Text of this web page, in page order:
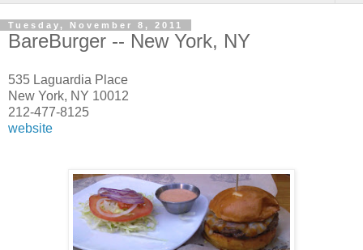
Tuesday, November 8, 2011
BareBurger -- New York, NY
535 Laguardia Place
New York, NY 10012
212-477-8125
website